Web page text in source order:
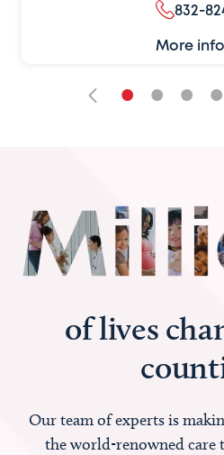
832-
More info
• • • •
of lives
Our team of experts is
the world-renowned care